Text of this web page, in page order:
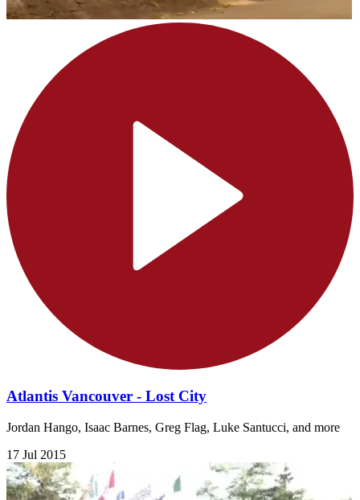
Atlantis Vancouver - Lost City
Jordan Hango, Isaac Barnes, Greg Flag, Luke Santucci, and more
17 Jul 2015